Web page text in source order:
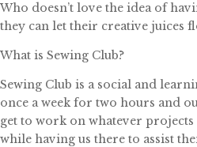
Who doesn’t love the idea of
they can let their creative juices
What is Sewing Club?
Sewing Club is a social and
once a week for two hours and
get to work on whatever
while having us there to assist